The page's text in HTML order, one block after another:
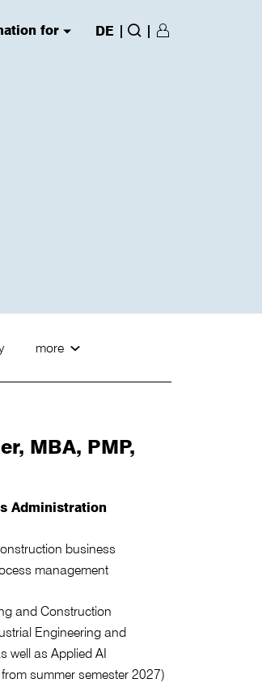
for DE | Search
| Login/Register
more
MBA, PMP,
Administration
business
management
and Construction
Engineering and
well as Applied AI
summer semester 2027)